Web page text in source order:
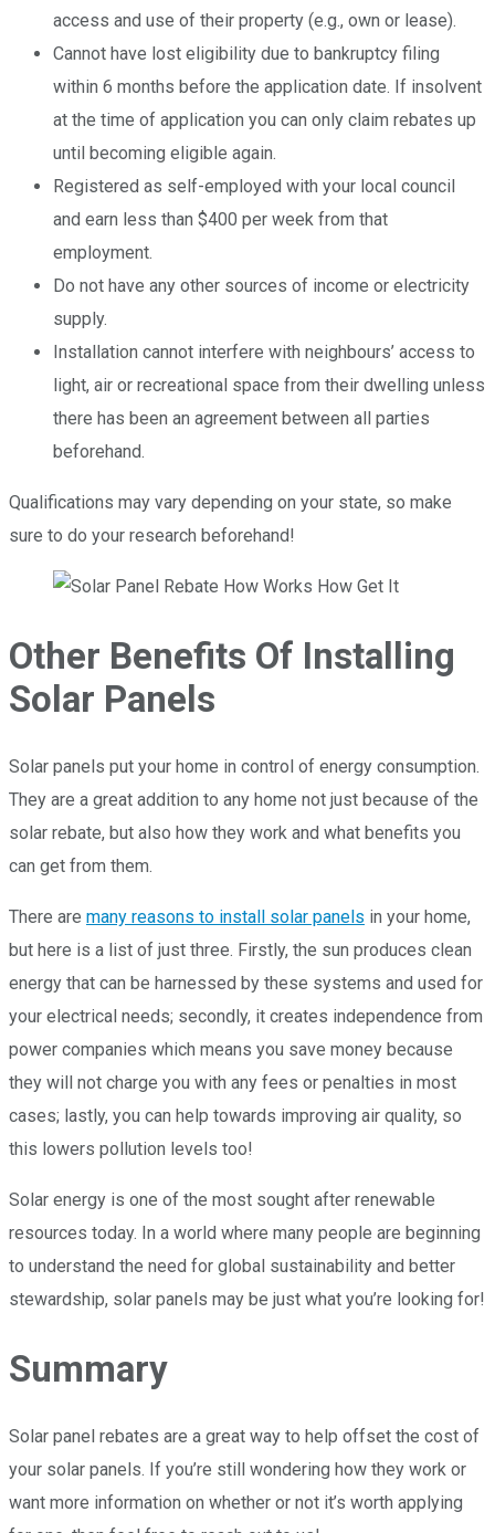
access and use of their property (e.g., own or lease).
Cannot have lost eligibility due to bankruptcy filing
within 6 months before the application date. If insolvent
at the time of application you can only claim rebates up
until becoming eligible again.
Registered as self-employed with your local council
and earn less than $400 per week from that
employment.
Do not have any other sources of income or electricity
supply.
Installation cannot interfere with neighbours’ access to
light, air or recreational space from their dwelling unless
there has been an agreement between all parties
beforehand.
Qualifications may vary depending on your state, so make
sure to do your research beforehand!
Other Benefits Of Installing
Solar Panels
Solar panels put your home in control of energy consumption.
They are a great addition to any home not just because of the
solar rebate, but also how they work and what benefits you
can get from them.
There are many reasons to install solar panels in your home,
but here is a list of just three. Firstly, the sun produces clean
energy that can be harnessed by these systems and used for
your electrical needs; secondly, it creates independence from
power companies which means you save money because
they will not charge you with any fees or penalties in most
cases; lastly, you can help towards improving air quality, so
this lowers pollution levels too!
Solar energy is one of the most sought after renewable
resources today. In a world where many people are beginning
to understand the need for global sustainability and better
stewardship, solar panels may be just what you’re looking for!
Summary
Solar panel rebates are a great way to help offset the cost of
your solar panels. If you’re still wondering how they work or
want more information on whether or not it’s worth applying